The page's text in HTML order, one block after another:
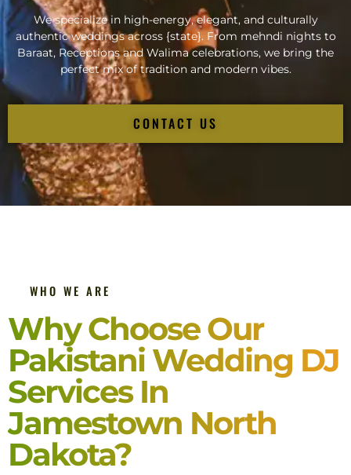
We specialize in high-energy, elegant, and culturally
authentic weddings across {state}. From mehndi nights to
Baraat, Receptions and Walima celebrations, we bring the
perfect mix of tradition and modern vibes.
CONTACT US
WHO WE ARE
Why Choose Our
Pakistani Wedding DJ
Services In
Jamestown North
Dakota?